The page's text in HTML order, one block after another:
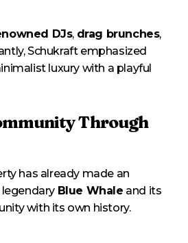
DJs, drag brunches,
Schukraft emphasized
luxury with a playful
Through
has already made an
Blue Whale and its
with its own history.